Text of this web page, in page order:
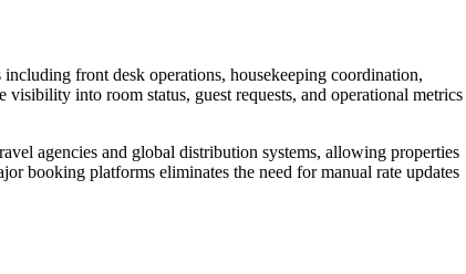
front desk operations, housekeeping coordination,
into room status, guest requests, and operational metrics
agencies and global distribution systems, allowing properties
booking platforms eliminates the need for manual rate updates